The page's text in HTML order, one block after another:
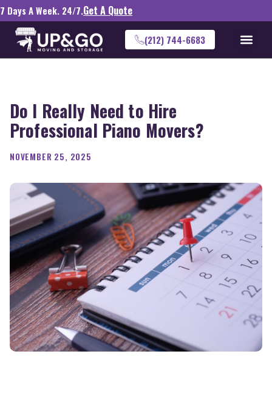
7 Days A Week. 24/7.Get A Quote
(212) 744-6683
Do I Really Need to Hire
Professional Piano Movers?
NOVEMBER 25, 2025